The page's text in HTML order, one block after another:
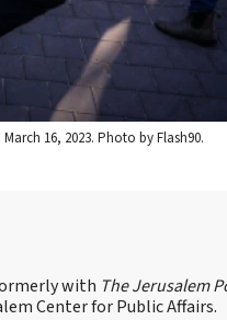
16, 2023. Photo by Flash90.
with The Jerusalem
Center for Public Affairs.